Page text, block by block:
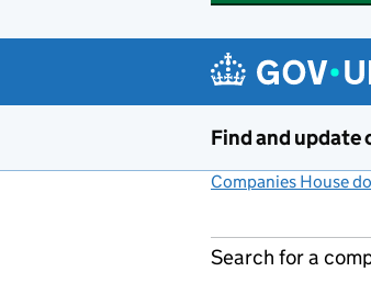
Find and
Companies House
Search for a